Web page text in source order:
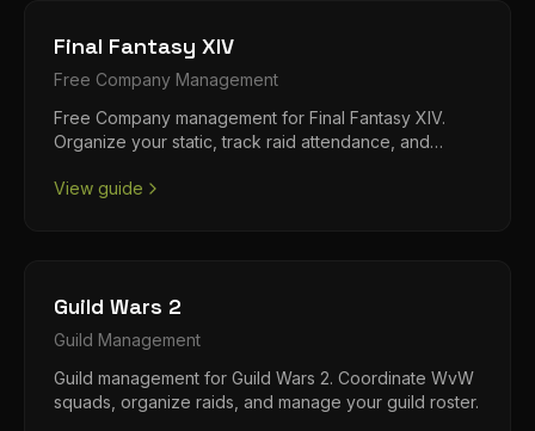
Final Fantasy XIV
Free Company Management
Free Company management for Final Fantasy XIV.
Organize your static, track raid attendance, and
View guide
Guild Wars 2
Guild Management
Guild management for Guild Wars 2. Coordinate WvW
squads, organize raids, and manage your guild roster.